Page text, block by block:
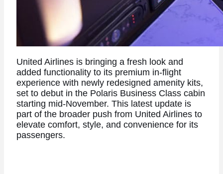
United Airlines is bringing a fresh look and
added functionality to its premium in-flight
experience with newly redesigned amenity kits,
set to debut in the Polaris Business Class cabin
starting mid-November. This latest update is
part of the broader push from United Airlines to
elevate comfort, style, and convenience for its
passengers.